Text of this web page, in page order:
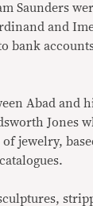
Saunders
and
bank
Abad and
Jones
jewelry,